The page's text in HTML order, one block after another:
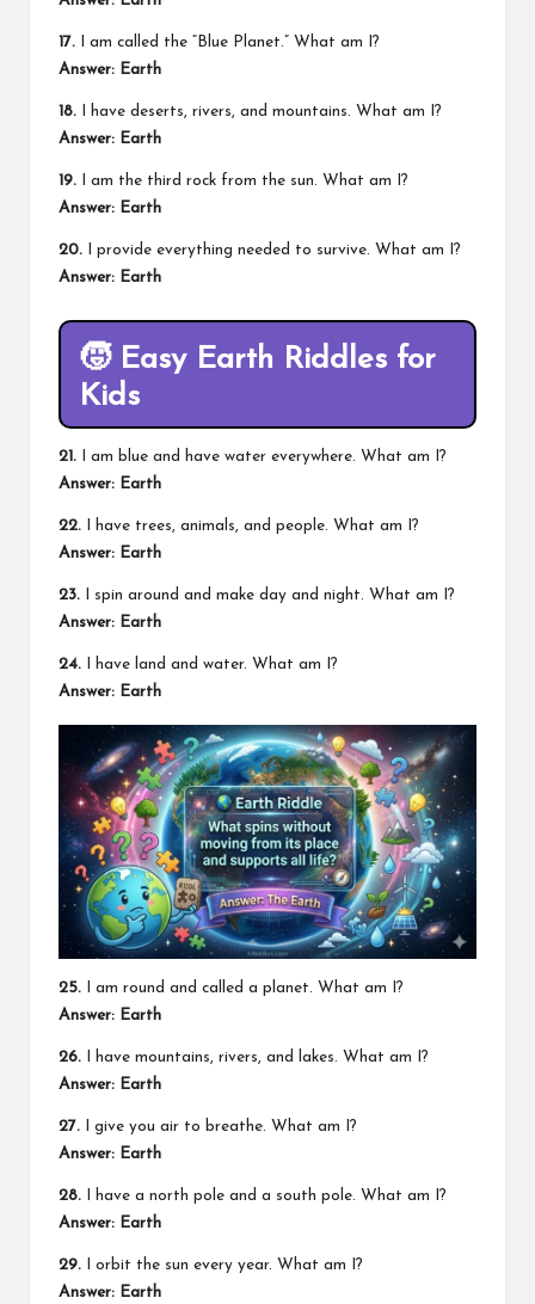
17. I am called the “Blue Planet.” What am I?
Answer: Earth
18. I have deserts, rivers, and mountains. What am I?
Answer: Earth
19. I am the third rock from the sun. What am I?
Answer: Earth
20. I provide everything needed to survive. What am I?
Answer: Earth
🧒 Easy Earth Riddles for
Kids
21. I am blue and have water everywhere. What am I?
Answer: Earth
22. I have trees, animals, and people. What am I?
Answer: Earth
23. I spin around and make day and night. What am I?
Answer: Earth
24. I have land and water. What am I?
Answer: Earth
25. I am round and called a planet. What am I?
Answer: Earth
26. I have mountains, rivers, and lakes. What am I?
Answer: Earth
27. I give you air to breathe. What am I?
Answer: Earth
28. I have a north pole and a south pole. What am I?
Answer: Earth
29. I orbit the sun every year. What am I?
Answer: Earth